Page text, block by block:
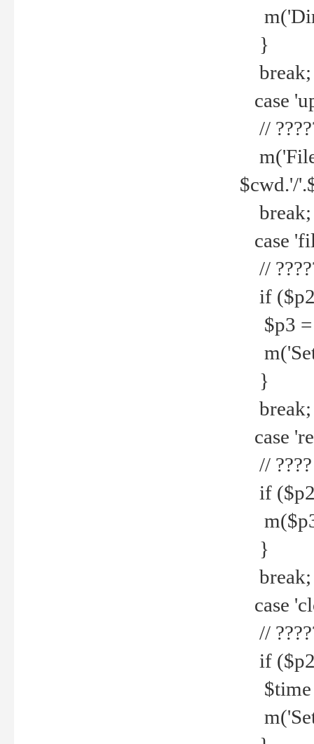
}
break;
case
//
$cwd.'/
break;
case
//
if
$p3 =
m('Set
}
break;
case
// ????
if
}
break;
case
//
if
$time
m('Set